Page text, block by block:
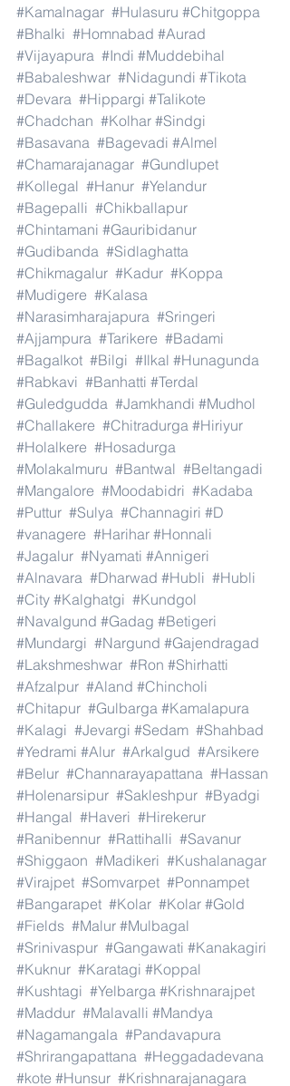
#Kamalnagar #Hulasuru #Chitgoppa
#Bhalki #Homnabad #Aurad
#Vijayapura #Indi #Muddebihal
#Babaleshwar #Nidagundi #Tikota
#Devara #Hippargi #Talikote
#Chadchan #Kolhar #Sindgi
#Basavana #Bagevadi #Almel
#Chamarajanagar #Gundlupet
#Kollegal #Hanur #Yelandur
#Bagepalli #Chikballapur
#Chintamani #Gauribidanur
#Gudibanda #Sidlaghatta
#Chikmagalur #Kadur #Koppa
#Mudigere #Kalasa
#Narasimharajapura #Sringeri
#Ajjampura #Tarikere #Badami
#Bagalkot #Bilgi #Ilkal #Hunagunda
#Rabkavi #Banhatti #Terdal
#Guledgudda #Jamkhandi #Mudhol
#Challakere #Chitradurga #Hiriyur
#Holalkere #Hosadurga
#Molakalmuru #Bantwal #Beltangadi
#Mangalore #Moodabidri #Kadaba
#Puttur #Sulya #Channagiri #D
#vanagere #Harihar #Honnali
#Jagalur #Nyamati #Annigeri
#Alnavara #Dharwad #Hubli #Hubli
#City #Kalghatgi #Kundgol
#Navalgund #Gadag #Betigeri
#Mundargi #Nargund #Gajendragad
#Lakshmeshwar #Ron #Shirhatti
#Afzalpur #Aland #Chincholi
#Chitapur #Gulbarga #Kamalapura
#Kalagi #Jevargi #Sedam #Shahbad
#Yedrami #Alur #Arkalgud #Arsikere
#Belur #Channarayapattana #Hassan
#Holenarsipur #Sakleshpur #Byadgi
#Hangal #Haveri #Hirekerur
#Ranibennur #Rattihalli #Savanur
#Shiggaon #Madikeri #Kushalanagar
#Virajpet #Somvarpet #Ponnampet
#Bangarapet #Kolar #Kolar #Gold
#Fields #Malur #Mulbagal
#Srinivaspur #Gangawati #Kanakagiri
#Kuknur #Karatagi #Koppal
#Kushtagi #Yelbarga #Krishnarajpet
#Maddur #Malavalli #Mandya
#Nagamangala #Pandavapura
#Shrirangapattana #Heggadadevana
#kote #Hunsur #Krishnarajanagara